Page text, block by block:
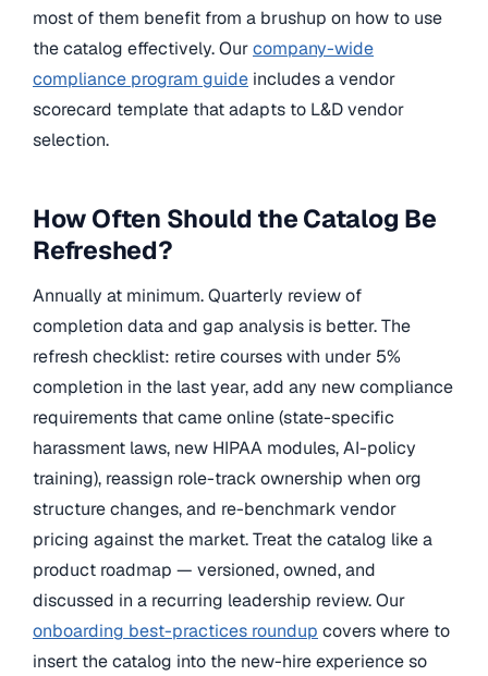
most of them benefit from a brushup on how to use
the catalog effectively. Ourcompany-wide
compliance program guide includes a vendor
scorecard template that adapts to L&D vendor
selection.
How Often Should the Catalog Be
Refreshed?
Annually at minimum. Quarterly review of
completion data and gap analysis is better. The
refresh checklist: retire courses with under 5%
completion in the last year, add any new compliance
requirements that came online (state-specific
harassment laws, new HIPAA modules, AI-policy
training), reassign role-track ownership when org
structure changes, and re-benchmark vendor
pricing against the market. Treat the catalog like a
product roadmap — versioned, owned, and
discussed in a recurring leadership review. Our
onboarding best-practices roundup covers where to
insert the catalog into the new-hire experience so